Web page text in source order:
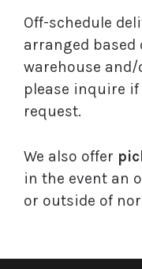
Off-schedule
arranged
warehouse
please inquire if
request.
We also offer
in the event an
or outside of